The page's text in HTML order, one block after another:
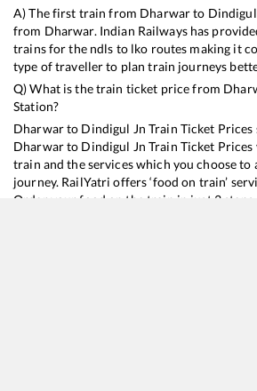
A) The first train from Dharwarto Dindigul
from Dharwar. Indian Railways has
trains for the ndls to lko routes making it
type of traveller to plan train journeys
Q) What is the train ticket price from
Station?
Dharwarto Dindigul Jn Train Ticket
Dharwarto Dindigul Jn Train Ticket
train and the services which you choose to
journey. RailYatri offers ‘food on train’
Order your food on the train in just 3 steps